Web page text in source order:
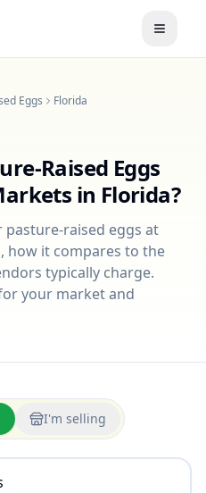
Toggle
Eggs Florida
Raised Eggs
in Florida?
pasture-raised eggs at
, how it compares to the
typically charge.
your market and
I'm selling